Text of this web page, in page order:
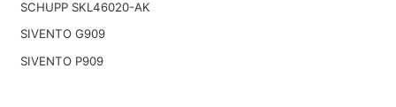
SCHUPP SKL46020-AK
SIVENTO G909
SIVENTO P909